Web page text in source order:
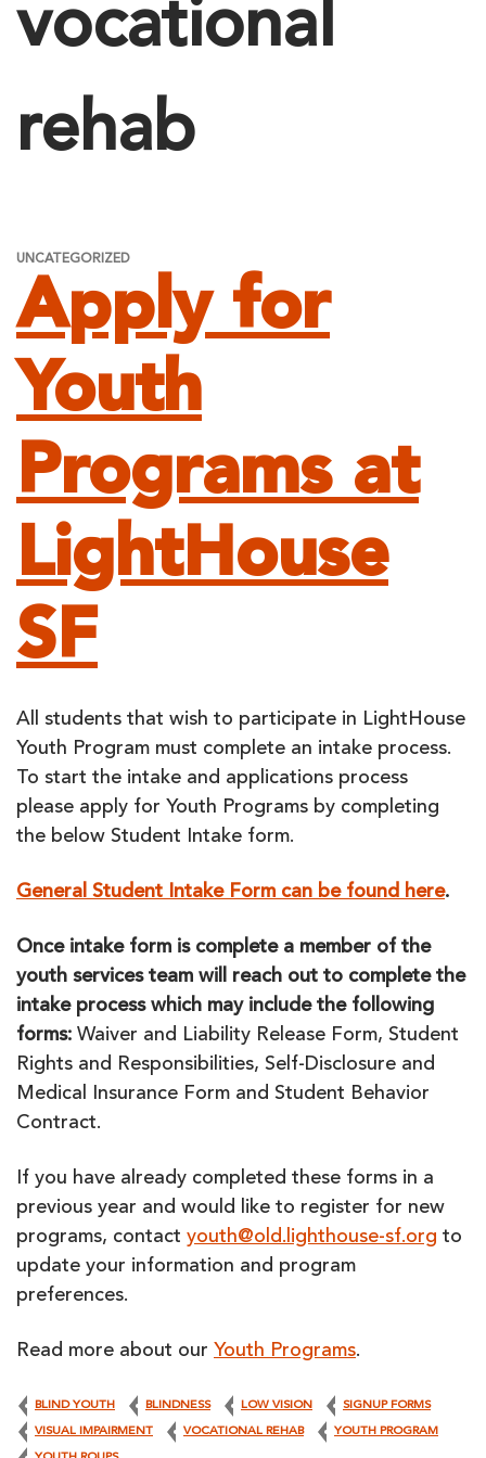
vocational
rehab
UNCATEGORIZED
Apply for
Youth
Programs at
LightHouse
SF
All students that wish to participate in LightHouse
Youth Program must complete an intake process.
To start the intake and applications process
please apply for Youth Programs by completing
the below Student Intake form.
General Student Intake Form can be found here.
Once intake form is complete a member of the
youth services team will reach out to complete the
intake process which may include the following
forms: Waiver and Liability Release Form, Student
Rights and Responsibilities, Self-Disclosure and
Medical Insurance Form and Student Behavior
Contract.
If you have already completed these forms in a
previous year and would like to register for new
programs, contact youth@old.lighthouse-sf.org to
update your information and program
preferences.
Read more about our Youth Programs.
BLIND YOUTH BLINDNESS LOW VISION SIGNUP FORMS
VISUAL IMPAIRMENT VOCATIONAL REHAB YOUTH PROGRAM